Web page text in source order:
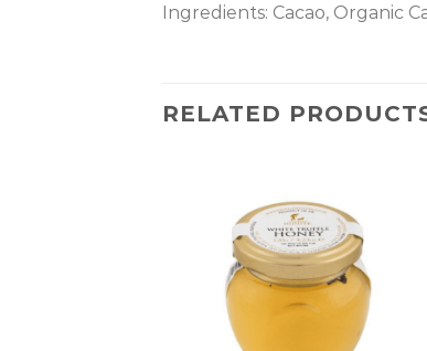
Ingredients: Cacao, Organic
RELATED